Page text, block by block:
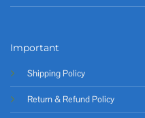
Important
Shipping Policy
Return & Refund Policy